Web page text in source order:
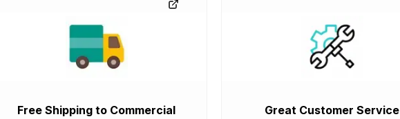
Free Shipping to Commercial
Great Customer Service